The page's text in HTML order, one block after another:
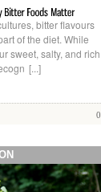
bitter flavours
of the diet. While
sweet, salty, and rich
[...]
0